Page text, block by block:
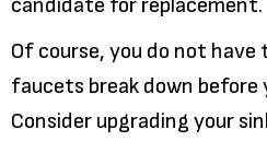
Of course, you do not
faucets break down before
Consider upgrading your